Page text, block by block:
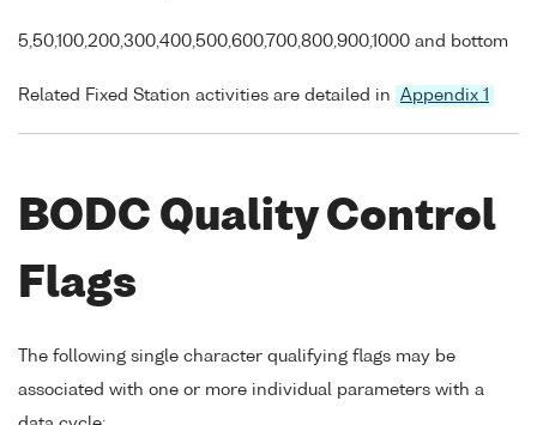
5,50,100,200,300,400,500,600,700,800,900,1000 and bottom
Related Fixed Station activities are detailed in Appendix 1
BODC Quality Control
Flags
The following single character qualifying flags may be
associated with one or more individual parameters with a